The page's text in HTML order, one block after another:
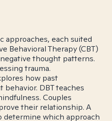
approaches, each suited
Behavioral Therapy (CBT)
thought patterns.
trauma.
how past
DBT teaches
Couples
their relationship. A
determine which approach